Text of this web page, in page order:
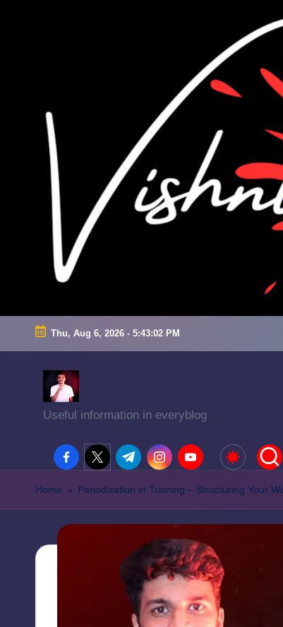
Thu, Aug 6, 2026 - 5:43:03 PM
Useful information in everyblog
facebook.com
twitter.com
t.me instagram.com
youtube.com
Home » Periodization in Training – Structuring Your